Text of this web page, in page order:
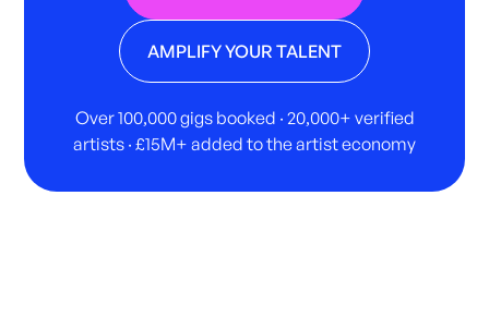
AMPLIFY YOUR TALENT
Over 100,000 gigs booked · 20,000+ verified
artists · £15M+ added to the artist economy